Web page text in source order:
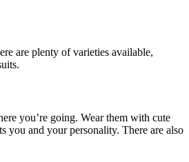
are plenty of varieties available,
you’re going. Wear them with cute
you and your personality. There are also